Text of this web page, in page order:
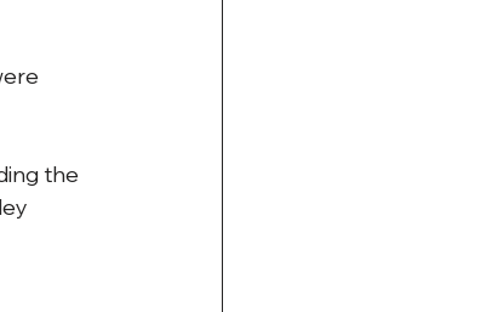
the